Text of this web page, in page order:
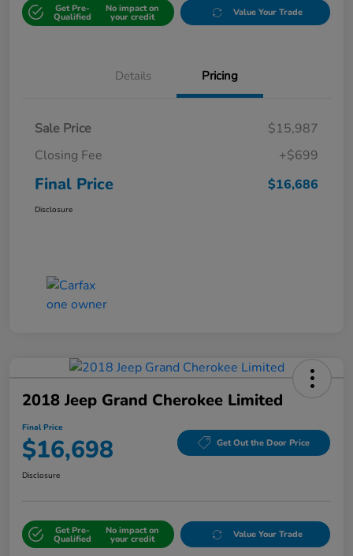
Get Pre-
Qualified
No impact on
your credit Value Your Trade
Details Pricing
Sale Price
$15,987
Closing Fee
+$699
Final Price $16,686
Disclosure
2018 Jeep Grand Cherokee Limited
Final Price
$16,698 Get Out the Door Price
Disclosure
Get Pre-
Qualified
No impact on
your credit Value Your Trade